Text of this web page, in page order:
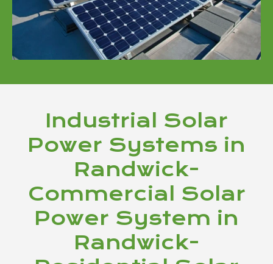
Industrial Solar
Power Systems in
Randwick-
Commercial Solar
Power System in
Randwick-